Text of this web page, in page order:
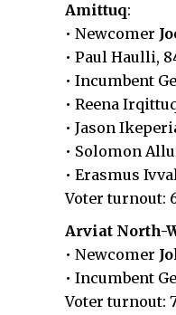
Amittuq:
• Newcomer
• Paul Haulli,
• Incumbent
• Reena
• Jason
• Solomon
• Erasmus
Voter turnout:
Arviat North-
• Newcomer
• Incumbent
Voter turnout: